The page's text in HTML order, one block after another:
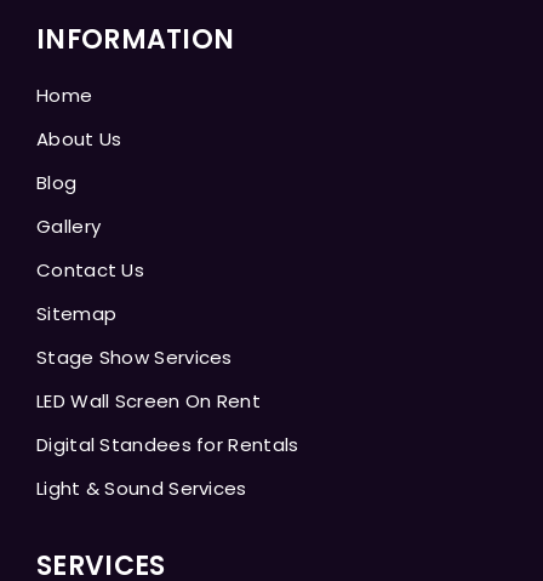
INFORMATION
Home
About Us
Blog
Gallery
Contact Us
Sitemap
Stage Show Services
LED Wall Screen On Rent
Digital Standees for Rentals
Light & Sound Services
SERVICES